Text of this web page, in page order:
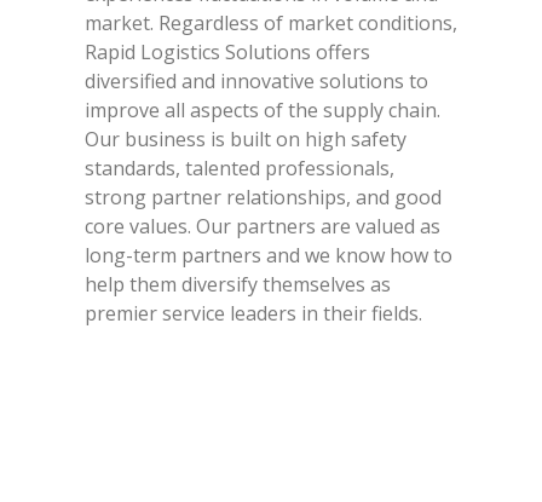
market. Regardless of market conditions,
Rapid Logistics Solutions offers
diversified and innovative solutions to
improve all aspects of the supply chain.
Our business is built on high safety
standards, talented professionals,
strong partner relationships, and good
core values. Our partners are valued as
long-term partners and we know how to
help them diversify themselves as
premier service leaders in their fields.